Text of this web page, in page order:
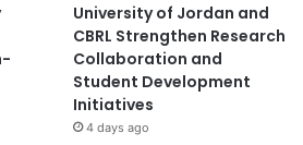
University of Jordan and
CBRL Strengthen Research
Collaboration and
Student Development
Initiatives
4 days ago